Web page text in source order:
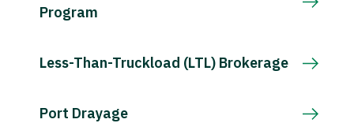
Program
Less-Than-Truckload (LTL) Brokerage
Port Drayage